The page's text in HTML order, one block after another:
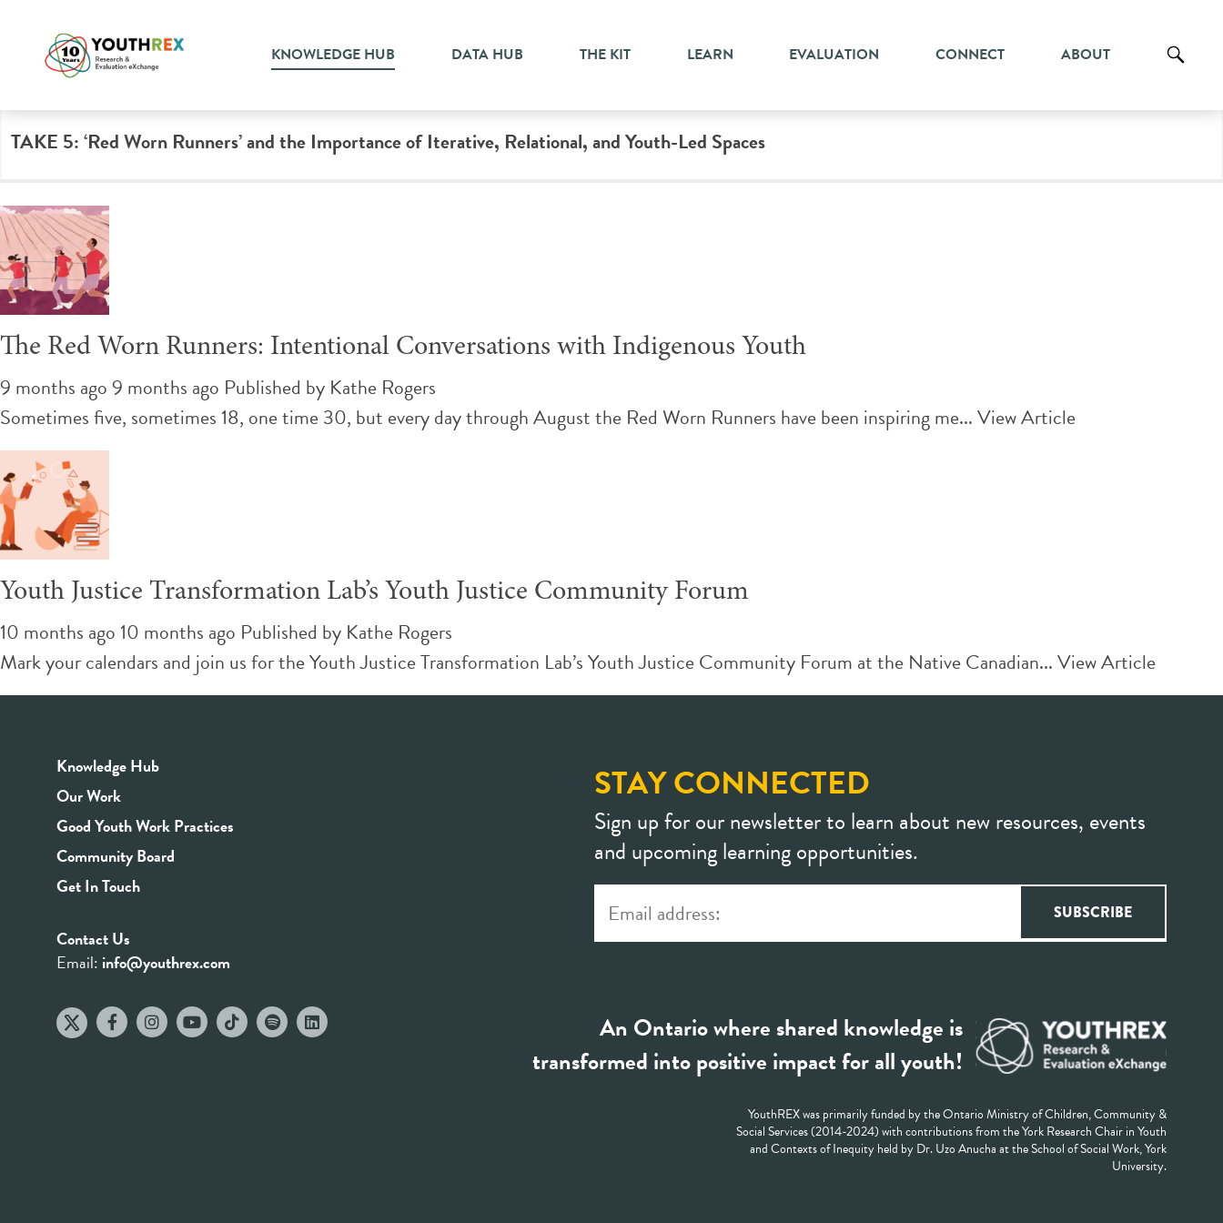
KNOWLEDGE HUB DATA HUB THE KIT LEARN EVALUATION CONNECT ABOUT
Tag Archive: education
TAKE 5: ‘Red Worn Runners’ and the Importance of Iterative, Relational, and Youth-Led Spaces
The Red Worn Runners: Intentional Conversations with Indigenous Youth
9 months ago 9 months ago Published by Kathe Rogers
Sometimes five, sometimes 18, one time 30, but every day through August the Red Worn Runners have been inspiring me...View Article
Youth Justice Transformation Lab’s Youth Justice Community Forum
10 months ago 10 months ago Published by Kathe Rogers
Mark your calendars and join us for the Youth Justice Transformation Lab’s Youth Justice Community Forum at the Native Canadian...View Article
Knowledge Hub
Our Work
Good Youth Work Practices
Community Board
Get In Touch
Contact Us
Email: info@youthrex.com
STAY CONNECTED
Sign up for our newsletter to learn about new resources, events
and upcoming learning opportunities.
An Ontario where shared knowledge is
transformed into positive impact for all youth!
YouthREX was primarily funded by the Ontario Ministry of Children, Community &
Social Services (2014-2024) with contributions from the York Research Chair in Youth
and Contexts of Inequity held by Dr. Uzo Anucha at the School of Social Work, York
University.